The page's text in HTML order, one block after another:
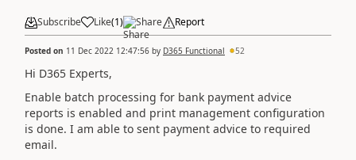
Subscribe Like(1) Share Report
Posted on 11 Dec 2022 12:47:56 by D365 Functional 52
Hi D365 Experts,
Enable batch processing for bank payment advice
reports is enabled and print management configuration
is done. I am able to sent payment advice to required
email.